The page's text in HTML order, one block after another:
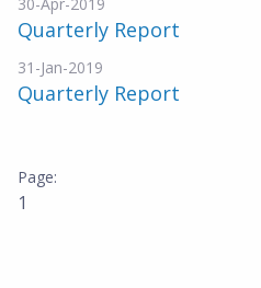
Quarterly Report
31-Jan-2019
Quarterly Report
1